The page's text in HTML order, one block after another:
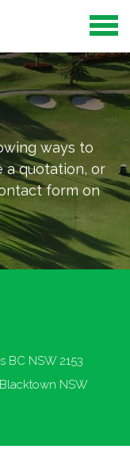
ways to
a quotation, or
form on
BC NSW 2153
NSW